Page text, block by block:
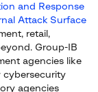
and Response
Attack Surface
retail,
Group-IB
agencies like
cybersecurity
agencies